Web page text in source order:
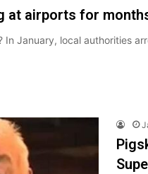
at airports for
In January, local authorities